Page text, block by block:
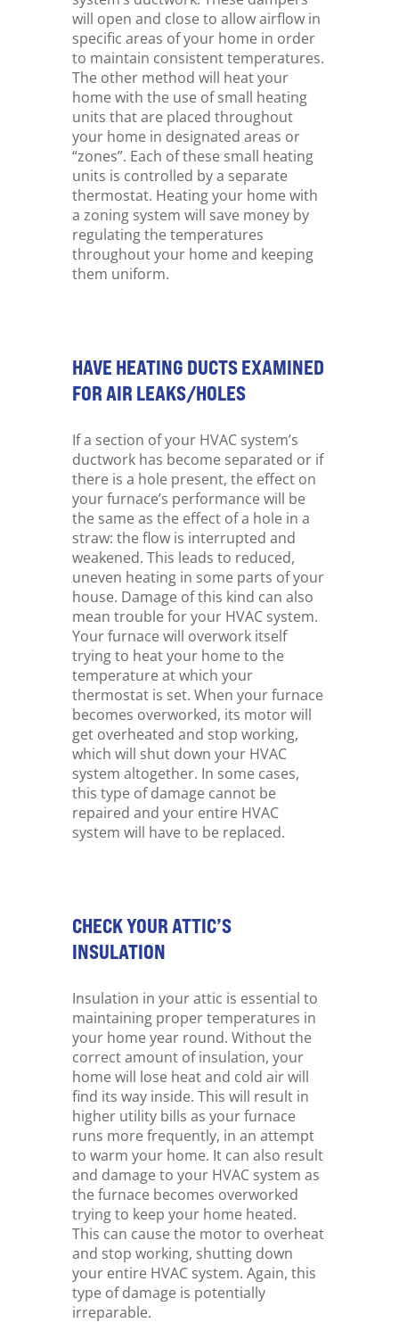
will open and close to allow airflow in
specific areas of your home in order
to maintain consistent temperatures.
The other method will heat your
home with the use of small heating
units that are placed throughout
your home in designated areas or
“zones”. Each of these small heating
units is controlled by a separate
thermostat. Heating your home with
a zoning system will save money by
regulating the temperatures
throughout your home and keeping
them uniform.
HAVE HEATING DUCTS EXAMINED
FOR AIR LEAKS/HOLES
If a section of your HVAC system’s
ductwork has become separated or if
there is a hole present, the effect on
your furnace’s performance will be
the same as the effect of a hole in a
straw: the flow is interrupted and
weakened. This leads to reduced,
uneven heating in some parts of your
house. Damage of this kind can also
mean trouble for your HVAC system.
Your furnace will overwork itself
trying to heat your home to the
temperature at which your
thermostat is set. When your furnace
becomes overworked, its motor will
get overheated and stop working,
which will shut down your HVAC
system altogether. In some cases,
this type of damage cannot be
repaired and your entire HVAC
system will have to be replaced.
CHECK YOUR ATTIC’S
INSULATION
Insulation in your attic is essential to
maintaining proper temperatures in
your home year round. Without the
correct amount of insulation, your
home will lose heat and cold air will
find its way inside. This will result in
higher utility bills as your furnace
runs more frequently, in an attempt
to warm your home. It can also result
and damage to your HVAC system as
the furnace becomes overworked
trying to keep your home heated.
This can cause the motor to overheat
and stop working, shutting down
your entire HVAC system. Again, this
type of damage is potentially
irreparable.